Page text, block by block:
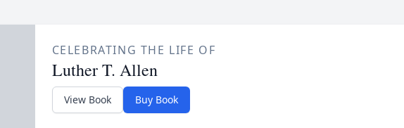
CELEBRATING THE LIFE OF
Luther T. Allen
View Book Buy Book